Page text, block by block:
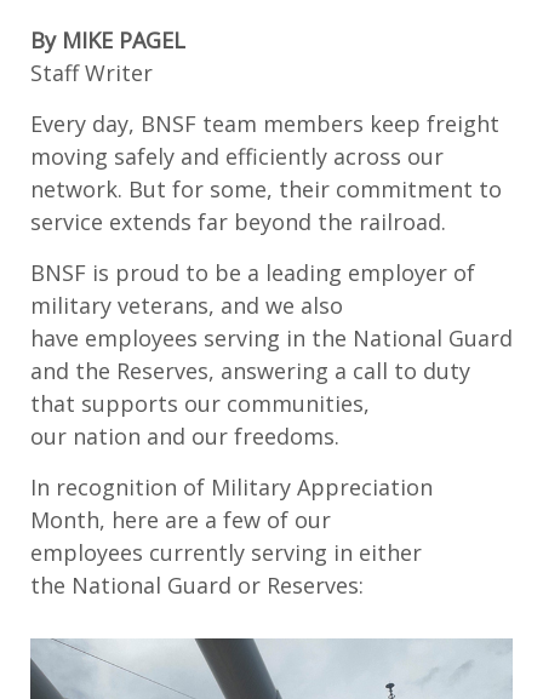
By MIKE PAGEL
Staff Writer
Every day, BNSF team members keep freight
moving safely and efficiently across our
network. But for some, their commitment to
service extends far beyond the railroad.
BNSF is proud to be a leading employer of
military veterans, and we also
have employees serving in the National Guard
and the Reserves, answering a call to duty
that supports our communities,
our nation and our freedoms.
In recognition of Military Appreciation
Month, here are a few of our
employees currently serving in either
the National Guard or Reserves: